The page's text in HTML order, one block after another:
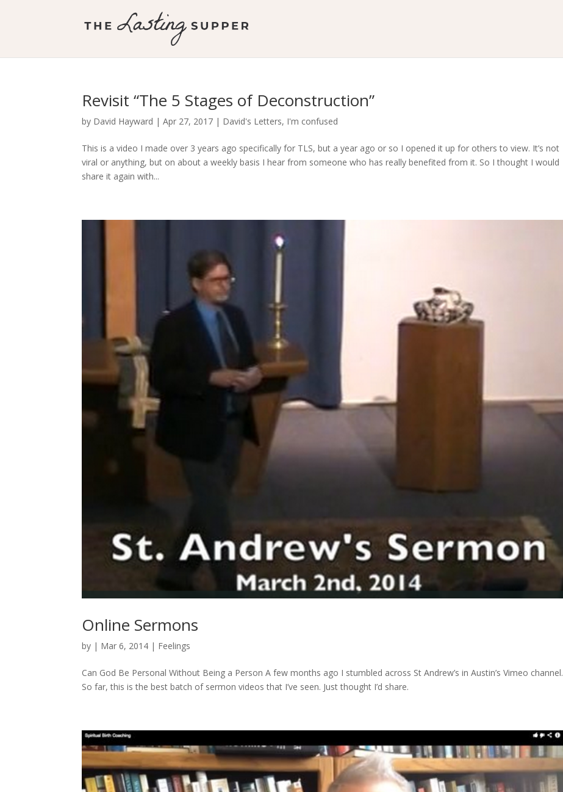
Revisit “The 5 Stages of Deconstruction”
by David Hayward |Apr 27, 2017 | David's Letters, I'm confused
This is a video I made over 3 years ago specifically for TLS, but a year ago or so I opened it up for others to view. It’s not
viral or anything, but on about a weekly basis I hear from someone who has really benefited from it. So I thought I would
share it again with...
Online Sermons
by | Mar 6, 2014 | Feelings
Can God Be Personal Without Being a Person A few months ago I stumbled across St Andrew’s in Austin’s Vimeo channel.
So far, this is the best batch of sermon videos that I’ve seen. Just thought I’d share.